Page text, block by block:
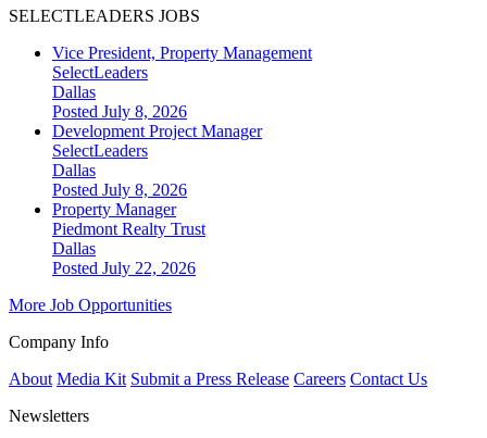
SELECTLEADERS JOBS
Vice President, Property Management
SelectLeaders
Dallas
Posted July 8, 2026
Development Project Manager
SelectLeaders
Dallas
Posted July 8, 2026
Property Manager
Piedmont Realty Trust
Dallas
Posted July 22, 2026
More Job Opportunities
Company Info
About Media Kit Submit a Press Release Careers Contact Us
Newsletters